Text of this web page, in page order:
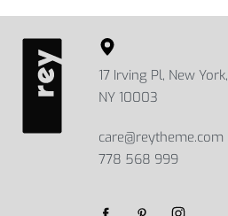
17 Irving Pl, New York,
NY 10003
care@reytheme.com
778 568 999